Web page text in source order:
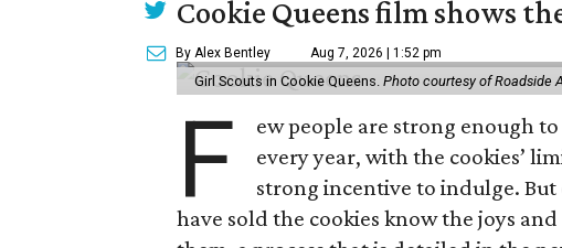
Cookie Queens film shows
By Alex Bentley Aug 7, 2026 | 1:52 pm
Girl Scouts in Cookie Queens. Photo courtesy of Roadside
F
ew people are strong enough
every year, with the cookies’
strong incentive to indulge.
have sold the cookies know the joys